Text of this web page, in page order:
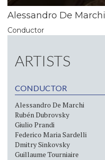
Alessandro De Marchi
Conductor
ARTISTS
CONDUCTOR
Alessandro De Marchi
Rubén Dubrovsky
Giulio Prandi
Federico Maria Sardelli
Dmitry Sinkovsky
Guillaume Tourniaire